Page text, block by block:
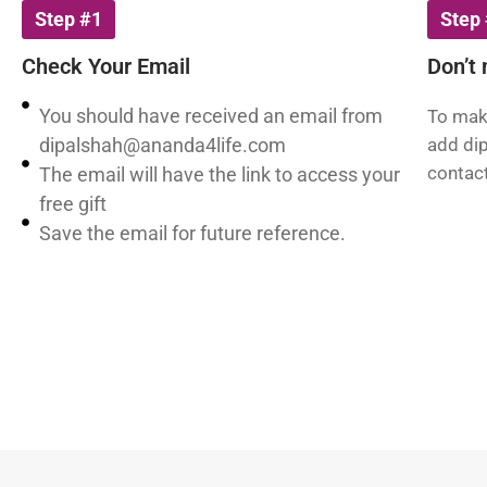
Step #1
Check Your Email
You should have received an email from
dipalshah@ananda4life.com
The email will have the link to access your
free gift
Save the email for future reference.
Step
To
add